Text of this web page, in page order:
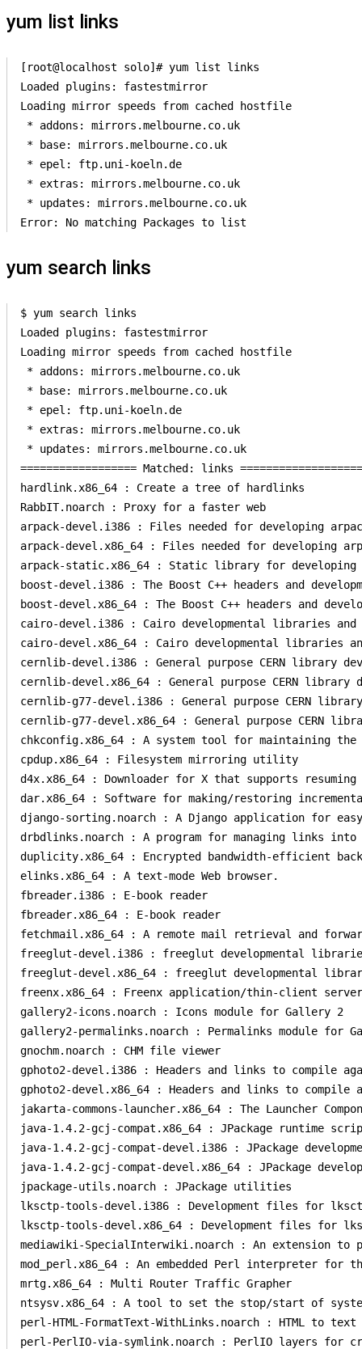
yum list links
[root@localhost solo]# yum list links
Loaded plugins: fastestmirror
Loading mirror speeds from cached hostfile
* addons: mirrors.melbourne.co.uk
* base: mirrors.melbourne.co.uk
* epel: ftp.uni-koeln.de
* extras: mirrors.melbourne.co.uk
* updates: mirrors.melbourne.co.uk
yum search links
$ yum search links
Loaded plugins: fastestmirror
Loading mirror speeds from cached hostfile
* addons: mirrors.melbourne.co.uk
* base: mirrors.melbourne.co.uk
* epel: ftp.uni-koeln.de
* extras: mirrors.melbourne.co.uk
* updates: mirrors.melbourne.co.uk
================== Matched: links
hardlink.x86_64 : Create a tree of hardlinks
RabbIT.noarch : Proxy for a faster web
arpack-devel.i386 : Files needed for developing
arpack-devel.x86_64 : Files needed for developing
arpack-static.x86_64 : Static library for developing
boost-devel.i386 : The Boost C++ headers and
boost-devel.x86_64 : The Boost C++ headers and
cairo-devel.i386 : Cairo developmental libraries
cairo-devel.x86_64 : Cairo developmental libraries
cernlib-devel.i386 : General purpose CERN library
cernlib-devel.x86_64 : General purpose CERN library
cernlib-g77-devel.i386 : General purpose CERN library
cernlib-g77-devel.x86_64 : General purpose CERN
chkconfig.x86_64 : A system tool for maintaining
cpdup.x86_64 : Filesystem mirroring utility
d4x.x86_64 : Downloader for X that supports
dar.x86_64 : Software for making/restoring incremental
django-sorting.noarch : A Django application for
drbdlinks.noarch : A program for managing links into
duplicity.x86_64 : Encrypted bandwidth-efficient
elinks.x86_64 : A text-mode Web browser.
fbreader.i386 : E-book reader
fbreader.x86_64 : E-book reader
fetchmail.x86_64 : A remote mail retrieval and
freeglut-devel.i386 : freeglut developmental
freeglut-devel.x86_64 : freeglut developmental
freenx.x86_64 : Freenx application/thin-client server
gallery2-icons.noarch : Icons module for Gallery 2
gallery2-permalinks.noarch : Permalinks module for
gnochm.noarch : CHM file viewer
gphoto2-devel.i386 : Headers and links to compile
gphoto2-devel.x86_64 : Headers and links to
jakarta-commons-launcher.x86_64 : The Launcher
java-1.4.2-gcj-compat.x86_64 : JPackage runtime
java-1.4.2-gcj-compat-devel.i386 : JPackage
java-1.4.2-gcj-compat-devel.x86_64 : JPackage
jpackage-utils.noarch : JPackage utilities
lksctp-tools-devel.i386 : Development files for
lksctp-tools-devel.x86_64 : Development files for
mediawiki-SpecialInterwiki.noarch : An extension to
mod_perl.x86_64 : An embedded Perl interpreter for
mrtg.x86_64 : Multi Router Traffic Grapher
ntsysv.x86_64 : A tool to set the stop/start of
perl-HTML-FormatText-WithLinks.noarch : HTML to
perl-PerlIO-via-symlink.noarch : PerlIO layers for